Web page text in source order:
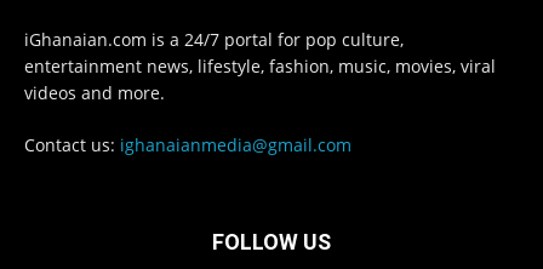
iGhanaian.com is a 24/7 portal for pop culture,
entertainment news, lifestyle, fashion, music, movies, viral
videos and more.
Contact us: ighanaianmedia@gmail.com
FOLLOW US